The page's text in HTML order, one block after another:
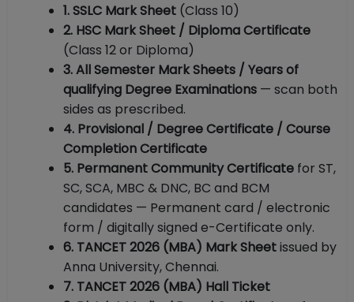
1. SSLC Mark Sheet (Class 10)
2. HSC Mark Sheet / Diploma Certificate
(Class 12 or Diploma)
3. All Semester Mark Sheets / Years of
qualifying Degree Examinations — scan both
sides as prescribed.
4. Provisional / Degree Certificate / Course
Completion Certificate
5. Permanent Community Certificate for ST,
SC, SCA, MBC & DNC, BC and BCM
candidates — Permanent card / electronic
form / digitally signed e-Certificate only.
6. TANCET 2026 (MBA) Mark Sheetissued by
Anna University, Chennai.
7. TANCET 2026 (MBA) Hall Ticket